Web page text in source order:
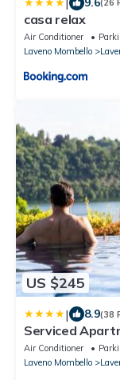
(26
casa relax
Air Conditioner
Laveno Mombello
US $245
| 8.9(38
Serviced
Air Conditioner
Laveno Mombello